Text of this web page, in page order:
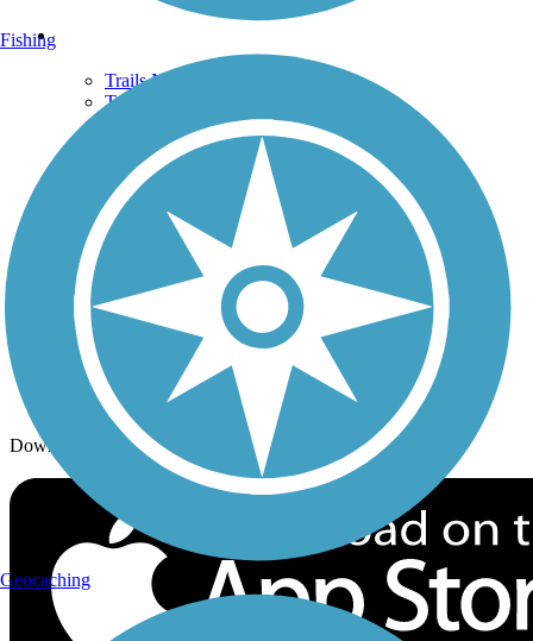
Trails Near Me
Trails By City
Trails By Activity
Trail Traveler
History on the Trail
Privacy
Follow Us
Sign up for eNews
Download the free TrailLink app!
Fishing
Geocaching